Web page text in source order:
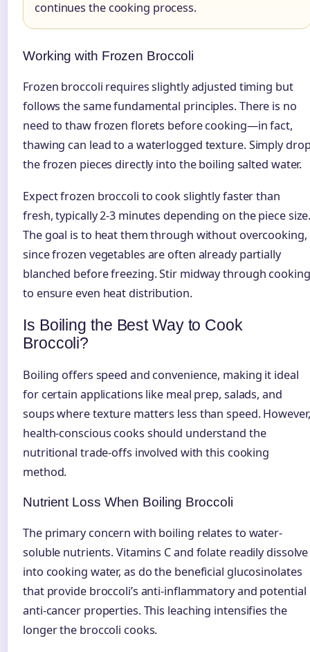
continues the cooking process.
Working with Frozen Broccoli
Frozen broccoli requires slightly adjusted timing but
follows the same fundamental principles. There is no
need to thaw frozen florets before cooking—in fact,
thawing can lead to a waterlogged texture. Simply
the frozen pieces directly into the boiling salted water.
Expect frozen broccoli to cook slightly faster than
fresh, typically 2-3 minutes depending on the piece
The goal is to heat them through without overcooking,
since frozen vegetables are often already partially
blanched before freezing. Stir midway through cooking
to ensure even heat distribution.
Is Boiling the Best Way to Cook
Broccoli?
Boiling offers speed and convenience, making it ideal
for certain applications like meal prep, salads, and
soups where texture matters less than speed. However,
health-conscious cooks should understand the
nutritional trade-offs involved with this cooking
method.
Nutrient Loss When Boiling Broccoli
The primary concern with boiling relates to water-
soluble nutrients. Vitamins C and folate readily dissolve
into cooking water, as do the beneficial glucosinolates
that provide broccoli’s anti-inflammatory and potential
anti-cancer properties. This leaching intensifies the
longer the broccoli cooks.